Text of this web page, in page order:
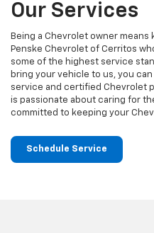
Our Services
Being a Chevrolet owner
Penske Chevrolet of Cerritos
some of the highest service
bring your vehicle to us, you
service and certified Chevrolet
is passionate about caring for
committed to keeping your
Schedule Service